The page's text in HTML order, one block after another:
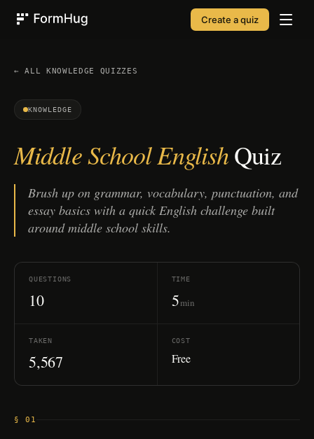
Create a quiz
← ALL KNOWLEDGE QUIZZES
KNOWLEDGE
Middle School EnglishQuiz
Brush up on grammar, vocabulary, punctuation, and
essay basics with a quick English challenge built
around middle school skills.
QUESTIONS
10
TIME
5min
TAKEN
5,567
COST
Free
§ 01